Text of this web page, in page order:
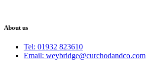
About us
Tel: 01932 823610
Email: weybridge@curchodandco.com